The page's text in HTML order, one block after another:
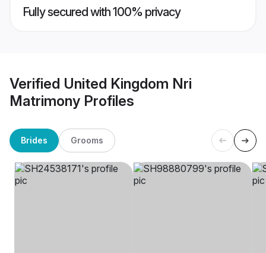
Fully secured with 100% privacy
Verified United Kingdom Nri
Matrimony Profiles
Brides Grooms